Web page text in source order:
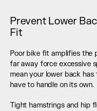
Prevent Lower
Fit
Poor bike fit amplifies the
far away force excessive
mean your lower back
have to handle on its own.
Tight hamstrings and hip